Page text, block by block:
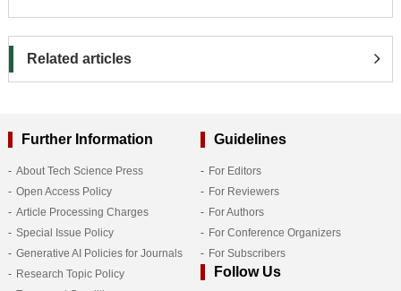
Related articles
Further Information
About Tech Science Press
Open Access Policy
Article Processing Charges
Special Issue Policy
Generative AI Policies for Journals
Research Topic Policy
Guidelines
For Editors
For Reviewers
For Authors
For Conference Organizers
For Subscribers
Follow Us